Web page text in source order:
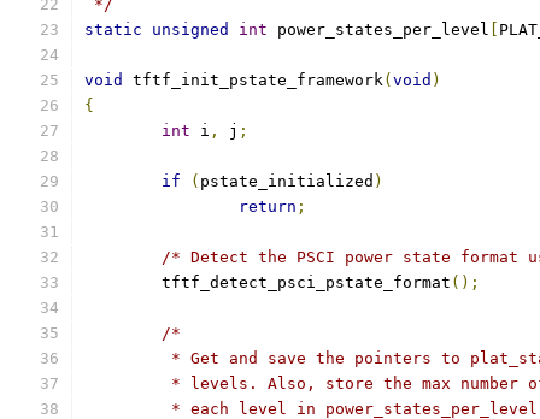
*/
static
unsigned int power_states_per_level
void tftf_init_pstate_framework( void )
{
int i , j ;
if ( pstate_initialized )
return ;
/* Detect the PSCI power state format
	tftf_detect_psci_pstate_format
();
/*
* Get and save the pointers to
* levels. Also, store the max number
* each level in